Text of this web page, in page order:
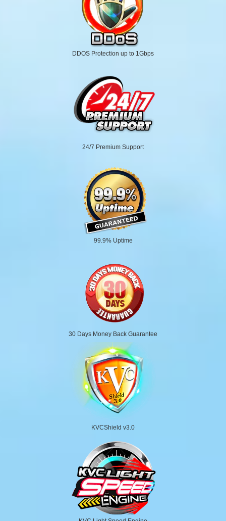
DDOS Protection up to 1Gbps
24/7 Premium Support
99.9% Uptime
30 Days Money Back Guarantee
KVCShield v3.0